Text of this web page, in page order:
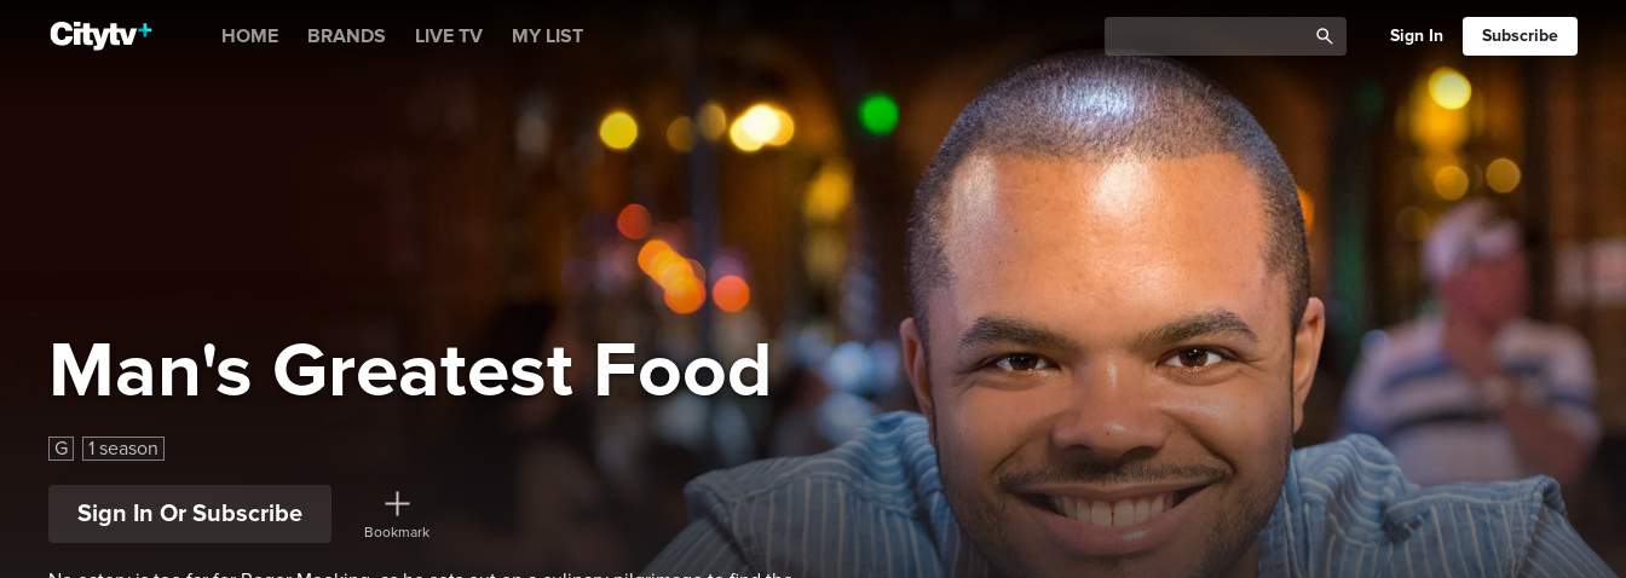
Man's Greatest Food
HOME BRANDS LIVE TV MY LIST Sign In Subscribe
Man's Greatest Food
G 1 season
Sign In Or Subscribe
Bookmark